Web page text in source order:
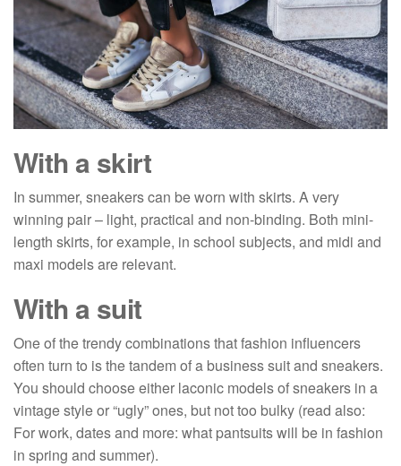
With a skirt
In summer, sneakers can be worn with skirts. A very
winning pair – light, practical and non-binding. Both mini-
length skirts, for example, in school subjects, and midi and
maxi models are relevant.
With a suit
One of the trendy combinations that fashion influencers
often turn to is the tandem of a business suit and sneakers.
You should choose either laconic models of sneakers in a
vintage style or “ugly” ones, but not too bulky (read also:
For work, dates and more: what pantsuits will be in fashion
in spring and summer).